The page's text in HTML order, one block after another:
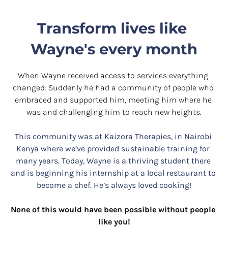
Transform lives like
Wayne's every month
When Wayne received access to services everything
changed. Suddenly he had a community of people who
embraced and supported him, meeting him where he
was and challenging him to reach new heights.
This community was at Kaizora Therapies, in Nairobi
Kenya where we’ve provided sustainable training for
many years. Today, Wayne is a thriving student there
and is beginning his internship at a local restaurant to
become a chef. He’s always loved cooking!
None of this would have been possible without people
like you!